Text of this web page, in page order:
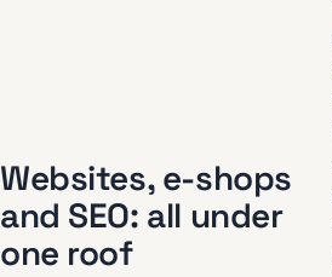
Websites, e-shops
and SEO: all under
one roof